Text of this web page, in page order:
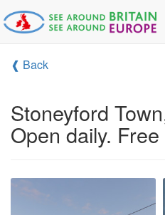
❰ Back
Stoneyford
Open daily.